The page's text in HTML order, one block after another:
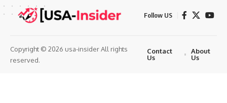
Follow US
Copyright © 2026 usa-insider All rights
reserved.
Contact
Us
About
Us